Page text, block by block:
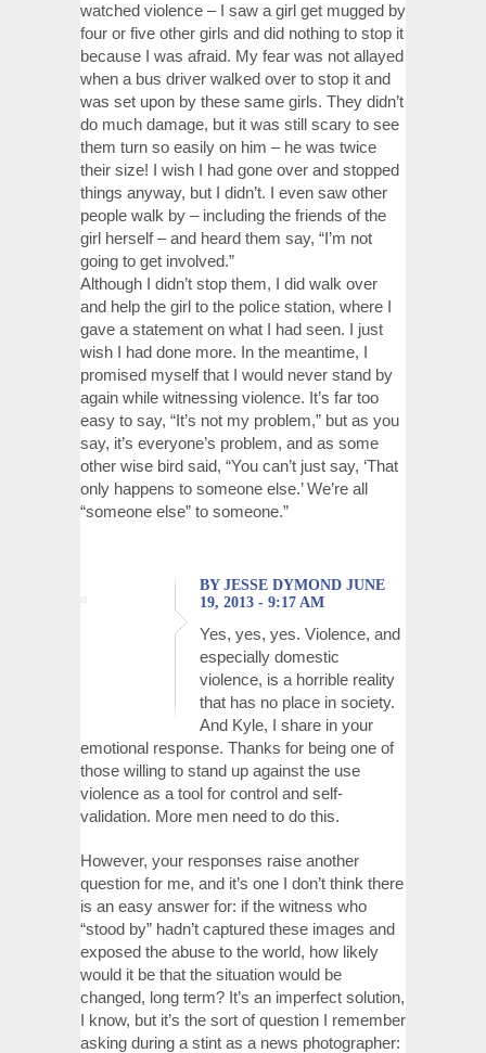
watched violence – I saw a girl get mugged by
four or five other girls and did nothing to stop it
because I was afraid. My fear was not allayed
when a bus driver walked over to stop it and
was set upon by these same girls. They didn’t
do much damage, but it was still scary to see
them turn so easily on him – he was twice
their size! I wish I had gone over and stopped
things anyway, but I didn’t. I even saw other
people walk by – including the friends of the
girl herself – and heard them say, “I’m not
going to get involved.”
Although I didn’t stop them, I did walk over
and help the girl to the police station, where I
gave a statement on what I had seen. I just
wish I had done more. In the meantime, I
promised myself that I would never stand by
again while witnessing violence. It’s far too
easy to say, “It’s not my problem,” but as you
say, it’s everyone’s problem, and as some
other wise bird said, “You can’t just say, ‘That
only happens to someone else.’ We’re all
“someone else” to someone.”
BY JESSE DYMOND JUNE
19, 2013 - 9:17 AM
Yes, yes, yes. Violence, and
especially domestic
violence, is a horrible reality
that has no place in society.
And Kyle, I share in your
emotional response. Thanks for being one of
those willing to stand up against the use
violence as a tool for control and self-
validation. More men need to do this.
However, your responses raise another
question for me, and it’s one I don’t think there
is an easy answer for: if the witness who
“stood by” hadn’t captured these images and
exposed the abuse to the world, how likely
would it be that the situation would be
changed, long term? It’s an imperfect solution,
I know, but it’s the sort of question I remember
asking during a stint as a news photographer: